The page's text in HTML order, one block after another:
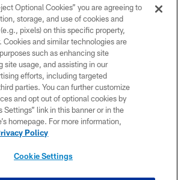
TITANS. ALL RIGHTS RESERVED
PRIVACY POLICY
TERMS OF USE
ACCESSIBILITY
SMS TERMS
CONTACT US
Optional Cookies” you are agreeing to
storage, and use of cookies and
pixels) on this specific property,
Cookies and similar technologies are
such as enhancing site
site usage, and assisting in our
efforts, including targeted
parties. You can further customize
and opt out of optional cookies by
Settings” link in this banner or in the
homepage. For more information,
Policy
Cookie Settings